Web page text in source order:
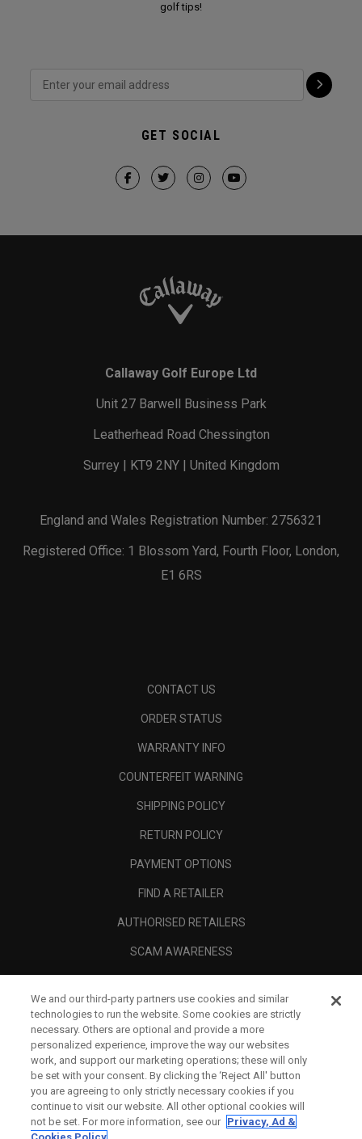
golf tips!
GET SOCIAL
Callaway Golf Europe Ltd
Unit 27 Barwell Business Park
Leatherhead Road Chessington
Surrey | KT9 2NY | United Kingdom
England and Wales Registration Number: 2756321
Registered Office: 1 Blossom Yard, Fourth Floor, London,
E1 6RS
CONTACT US
ORDER STATUS
WARRANTY INFO
COUNTERFEIT WARNING
SHIPPING POLICY
RETURN POLICY
PAYMENT OPTIONS
FIND A RETAILER
AUTHORISED RETAILERS
SCAM AWARENESS
CORPORATE
LEGAL
We and our third-party partners use cookies and similar
technologies to run the website. Some cookies are strictly
necessary. Others are optional and provide a more
personalized experience, improve the way our websites
work, and support our marketing operations; these will only
be set with your consent. By clicking the ‘Reject All' button
you are agreeing to only strictly necessary cookies if you
continue to visit our website. All other optional cookies will
not be set. For more information, see our Privacy, Ad &